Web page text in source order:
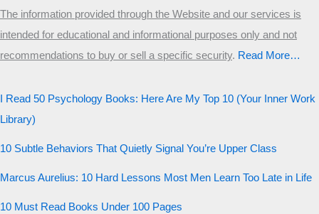
Which male personality type are
you?
MALE HIERARCHY TEST
20 QUESTIONS · 12 ARCHETYPES
The information provided through the Website and our services is
intended for educational and informational purposes only and not
recommendations to buy or sell a specific security.​ Read More…
I Read 50 Psychology Books: Here Are My Top 10 (Your Inner Work
Library)
10 Subtle Behaviors That Quietly Signal You’re Upper Class
Marcus Aurelius: 10 Hard Lessons Most Men Learn Too Late in Life
10 Must Read Books Under 100 Pages